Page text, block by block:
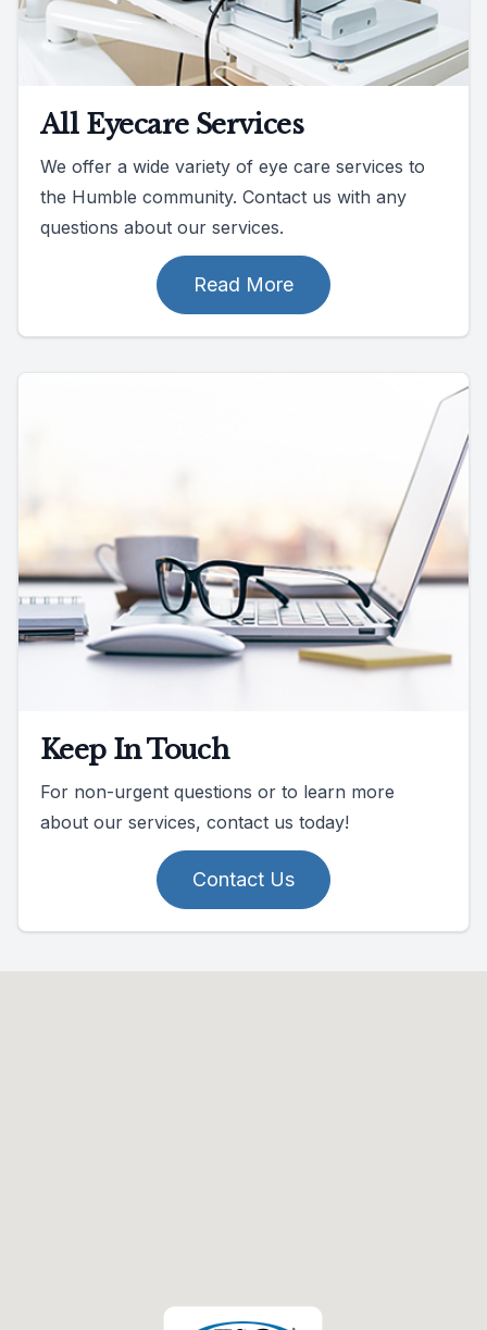
All Eyecare Services
We offer a wide variety of eye care services to
the Humble community. Contact us with any
questions about our services.
Read More
Keep In Touch
For non-urgent questions or to learn more
about our services, contact us today!
Contact Us